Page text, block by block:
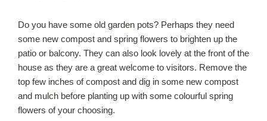
Do you have some old garden pots? Perhaps they need
some new compost and spring flowers to brighten up the
patio or balcony. They can also look lovely at the front of the
house as they are a great welcome to visitors. Remove the
top few inches of compost and dig in some new compost
and mulch before planting up with some colourful spring
flowers of your choosing.